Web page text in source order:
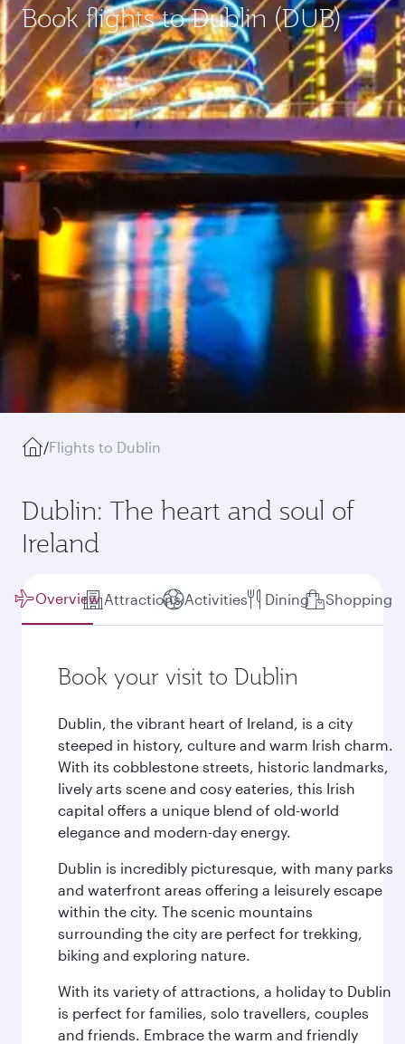
Book flights to Dublin (DUB)
/Flights to Dublin
Dublin: The heart and soul of
Ireland
Overview Attractions Activities Dining Shopping
Book your visit to Dublin
Dublin, the vibrant heart of Ireland, is a city
steeped in history, culture and warm Irish charm.
With its cobblestone streets, historic landmarks,
lively arts scene and cosy eateries, this Irish
capital offers a unique blend of old-world
elegance and modern-day energy.
Dublin is incredibly picturesque, with many parks
and waterfront areas offering a leisurely escape
within the city. The scenic mountains
surrounding the city are perfect for trekking,
biking and exploring nature.
With its variety of attractions, a holiday to Dublin
is perfect for families, solo travellers, couples
and friends. Embrace the warm and friendly